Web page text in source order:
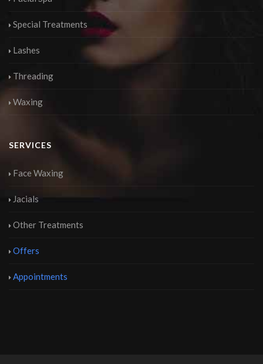
Special Treatments
Lashes
Threading
Waxing
SERVICES
Face Waxing
Jacials
Other Treatments
Offers
Appointments